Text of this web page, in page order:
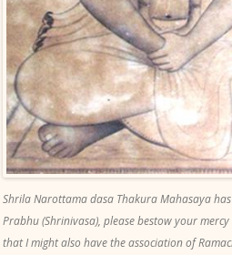
Shrila Narottama dasa Thakura Mahasaya
Prabhu (Shrinivasa), please bestow your
that I might also have the association of